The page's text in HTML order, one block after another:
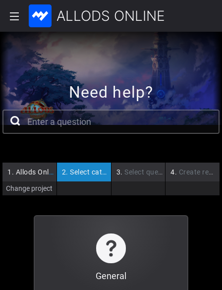
ALLODS ONLINE
Need help?
1. Allods Online
Change project
2. Select category 3. Select question 4. Create request
General